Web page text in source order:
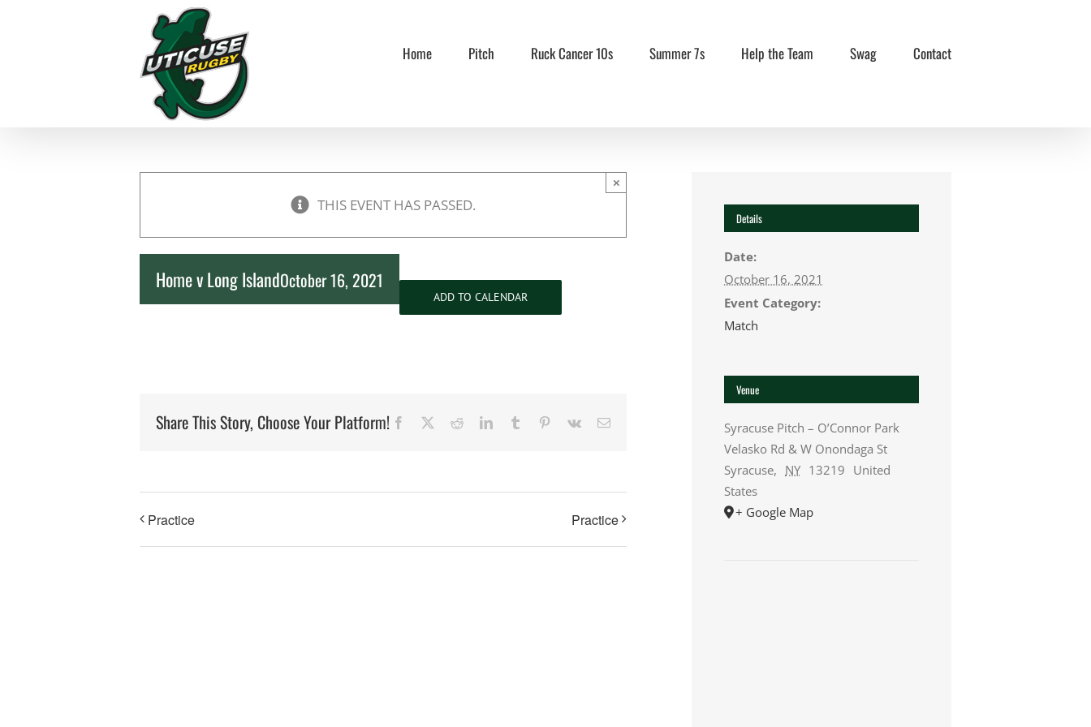
Home Pitch Ruck Cancer 10s Summer 7s Help the Team Swag Contact
THIS EVENT HAS PASSED.
×
Home v Long IslandOctober 16, 2021
ADD TO CALENDAR
Share This Story, Choose Your Platform! Facebook RedditLinkedInTumblr Pinterest
Vk Email
Practice Practice
Details
Date:
October 16, 2021
Event Category:
Match
Venue
Syracuse Pitch – O’Connor Park
Velasko Rd & W Onondaga St
Syracuse, NY 13219 United
States
+ Google Map